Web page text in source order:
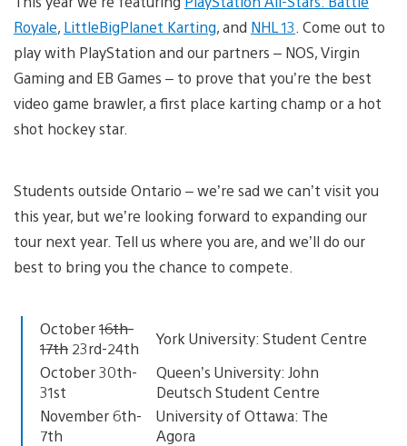
Royale, LittleBigPlanet Karting, and NHL 13 . Come out to
play with PlayStation and our partners – NOS, Virgin
Gaming and EB Games – to prove that you’re the best
video game brawler, a first place karting champ or a hot
shot hockey star.
Students outside Ontario – we’re sad we can’t visit you
this year, but we’re looking forward to expanding our
tour next year. Tell us where you are, and we’ll do our
best to bring you the chance to compete.
October16th-
17th 23rd-24th
York University: Student Centre
October 30th-
31st
Queen’s University: John
Deutsch Student Centre
November 6th-
7th
University of Ottawa: The
Agora